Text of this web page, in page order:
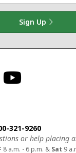
Sign Up
us
321-9260
or help placing
8 a.m. - 6 p.m. & Sat 9